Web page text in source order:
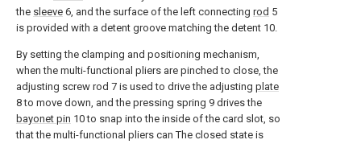
the sleeve 6, and the surface of the left connecting rod 5
is provided with a detent groove matching the detent 10.
By setting the clamping and positioning mechanism,
when the multi-functional pliers are pinched to close, the
adjusting screw rod 7 is used to drive the adjusting plate
8 to move down, and the pressing spring 9 drives the
bayonet pin 10 to snap into the inside of the card slot, so
that the multi-functional pliers can The closed state is